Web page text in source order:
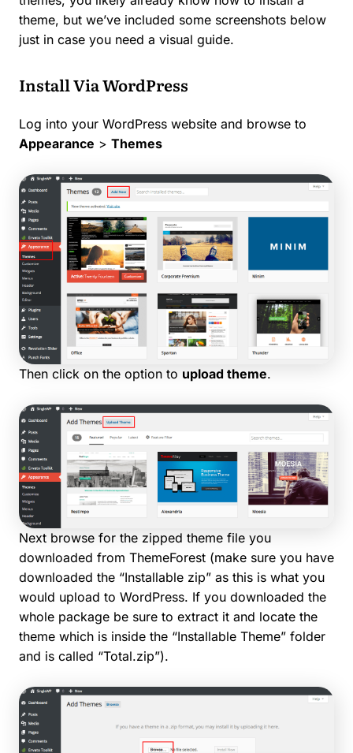
theme, but we’ve included some screenshots below
just in case you need a visual guide.
Install Via WordPress
Log into your WordPress website and browse to
Appearance > Themes
Then click on the option to upload theme.
Next browse for the zipped theme file you
downloaded from ThemeForest (make sure you have
downloaded the “Installable zip” as this is what you
would upload to WordPress. If you downloaded the
whole package be sure to extract it and locate the
theme which is inside the “Installable Theme” folder
and is called “Total.zip”).